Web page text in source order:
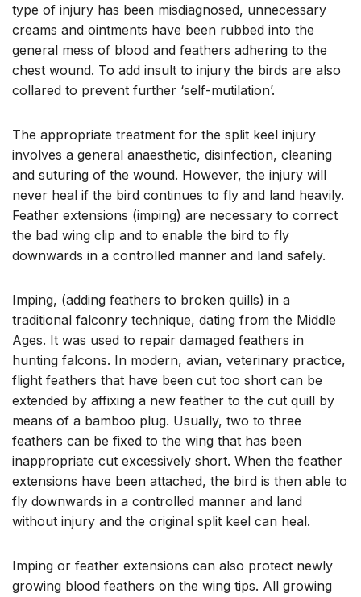
type of injury has been misdiagnosed, unnecessary
creams and ointments have been rubbed into the
general mess of blood and feathers adhering to the
chest wound. To add insult to injury the birds are also
collared to prevent further ‘self-mutilation’.
The appropriate treatment for the split keel injury
involves a general anaesthetic, disinfection, cleaning
and suturing of the wound. However, the injury will
never heal if the bird continues to fly and land heavily.
Feather extensions (imping) are necessary to correct
the bad wing clip and to enable the bird to fly
downwards in a controlled manner and land safely.
Imping, (adding feathers to broken quills) in a
traditional falconry technique, dating from the Middle
Ages. It was used to repair damaged feathers in
hunting falcons. In modern, avian, veterinary practice,
flight feathers that have been cut too short can be
extended by affixing a new feather to the cut quill by
means of a bamboo plug. Usually, two to three
feathers can be fixed to the wing that has been
inappropriate cut excessively short. When the feather
extensions have been attached, the bird is then able to
fly downwards in a controlled manner and land
without injury and the original split keel can heal.
Imping or feather extensions can also protect newly
growing blood feathers on the wing tips. All growing